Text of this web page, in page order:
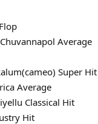
Average
Super Hit
Average
Classical Hit
Hit